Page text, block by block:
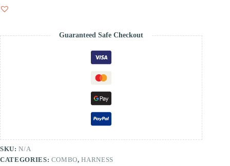
Guaranteed Safe Checkout
SKU:N/A
CATEGORIES: COMBO,HARNESS